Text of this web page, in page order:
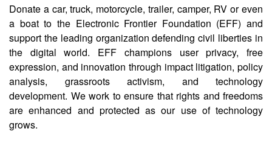
Donate a car, truck, motorcycle, trailer, camper, RV or even
a boat to the Electronic Frontier Foundation (EFF) and
support the leading organization defending civil liberties in
the digital world. EFF champions user privacy, free
expression, and innovation through impact litigation, policy
analysis, grassroots activism, and technology
development. We work to ensure that rights and freedoms
are enhanced and protected as our use of technology
grows.